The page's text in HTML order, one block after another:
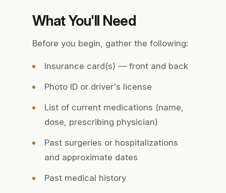
What You'll Need
Before you begin, gather the following:
Insurance card(s) — front and back
Photo ID or driver's license
List of current medications (name,
dose, prescribing physician)
Past surgeries or hospitalizations
and approximate dates
Past medical history